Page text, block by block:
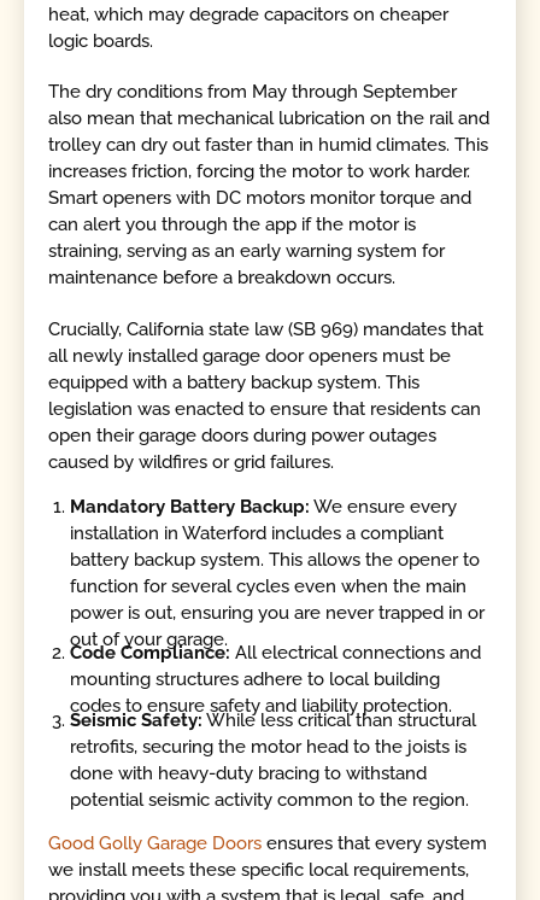
heat, which may degrade capacitors on cheaper
logic boards.
The dry conditions from May through September
also mean that mechanical lubrication on the rail and
trolley can dry out faster than in humid climates. This
increases friction, forcing the motor to work harder.
Smart openers with DC motors monitor torque and
can alert you through the app if the motor is
straining, serving as an early warning system for
maintenance before a breakdown occurs.
Crucially, California state law (SB 969) mandates that
all newly installed garage door openers must be
equipped with a battery backup system. This
legislation was enacted to ensure that residents can
open their garage doors during power outages
caused by wildfires or grid failures.
Mandatory Battery Backup: We ensure every
installation in Waterford includes a compliant
battery backup system. This allows the opener to
function for several cycles even when the main
power is out, ensuring you are never trapped in or
out of your garage.
Code Compliance: All electrical connections and
mounting structures adhere to local building
codes to ensure safety and liability protection.
Seismic Safety: While less critical than structural
retrofits, securing the motor head to the joists is
done with heavy-duty bracing to withstand
potential seismic activity common to the region.
Good Golly Garage Doors ensures that every system
we install meets these specific local requirements,